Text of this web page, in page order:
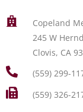
Copeland
245 W
Clovis, CA
(559) 299-
(559) 326-